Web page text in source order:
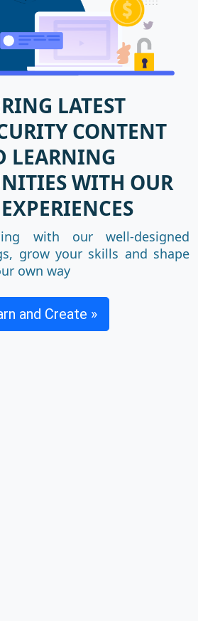
LATEST
CONTENT
LEARNING
WITH OUR
with our well-designed
grow your skills and shape
own way
and Create »